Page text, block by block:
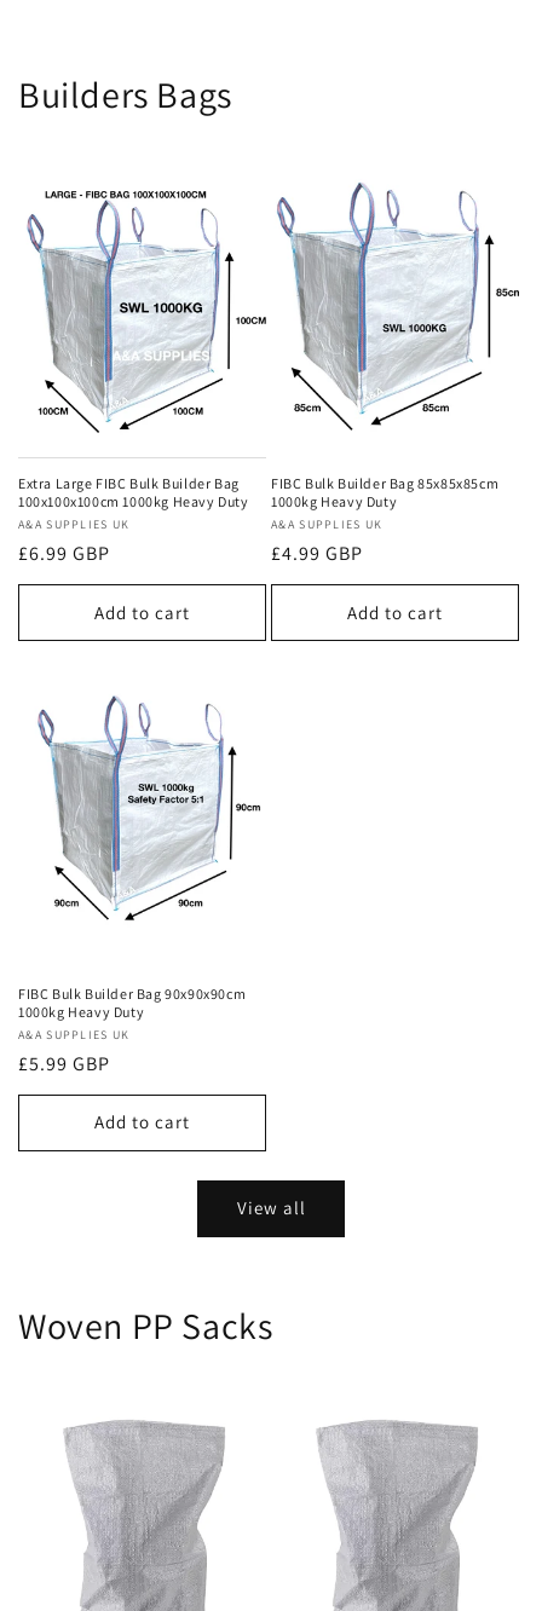
Builders Bags
Extra Large FIBC Bulk Builder Bag
100x100x100cm 1000kg Heavy Duty
Vendor:
A&A SUPPLIES UK
Regular
price
£6.99 GBP
Add to cart
FIBC Bulk Builder Bag 85x85x85cm
1000kg Heavy Duty
Vendor:
A&A SUPPLIES UK
Regular
price
£4.99 GBP
Add to cart
FIBC Bulk Builder Bag 90x90x90cm
1000kg Heavy Duty
Vendor:
A&A SUPPLIES UK
Regular
price
£5.99 GBP
Add to cart
View all
Woven PP Sacks